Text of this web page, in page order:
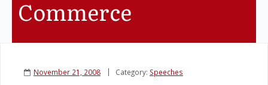
Commerce
November 21, 2008 Category: Speeches